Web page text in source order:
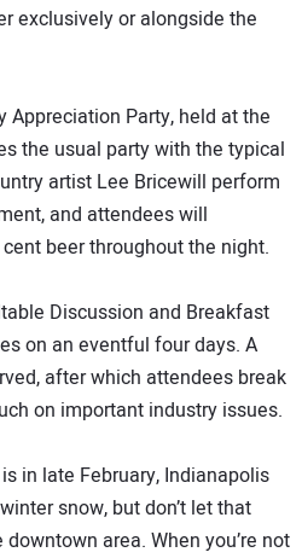
exclusively or alongside the
Appreciation Party, held at the
the usual party with the typical
artist Lee Bricewill perform
and attendees will
beer throughout the night.
Discussion and Breakfast
on an eventful four days. A
after which attendees break
on important industry issues.
in late February, Indianapolis
snow, but don’t let that
area. When you’re not